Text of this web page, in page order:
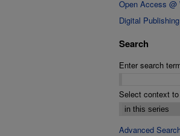
Open Access @
Digital
Search
Enter search
Select context
Advanced